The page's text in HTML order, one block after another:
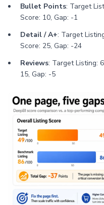
Bullet Points: Target
Score: 10, Gap: -1
Detail / A+: Target
Score: 25, Gap: -24
Reviews: Target Listing:
15, Gap: -5